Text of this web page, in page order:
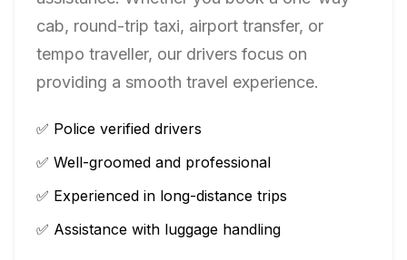
cab, round-trip taxi, airport transfer, or
tempo traveller, our drivers focus on
providing a smooth travel experience.
✅ Police verified drivers
✅ Well-groomed and professional
✅ Experienced in long-distance trips
✅ Assistance with luggage handling